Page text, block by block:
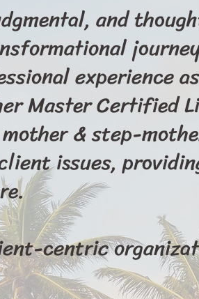
and
experience
Master Certified
& step-
issues,
centric